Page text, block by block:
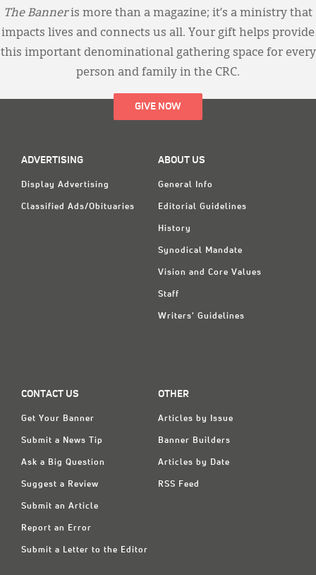
The Banneris more than a magazine; it’s a ministry that
impacts lives and connects us all. Your gift helps provide
this important denominational gathering space for every
person and family in the CRC.
GIVE NOW
ADVERTISING
Display Advertising
Classified Ads/Obituaries
ABOUT US
General Info
Editorial Guidelines
History
Synodical Mandate
Vision and Core Values
Staff
Writers' Guidelines
CONTACT US
Get Your Banner
Submit a News Tip
Ask a Big Question
Suggest a Review
Submit an Article
Report an Error
Submit a Letter to the Editor
OTHER
Articles by Issue
Banner Builders
Articles by Date
RSS Feed